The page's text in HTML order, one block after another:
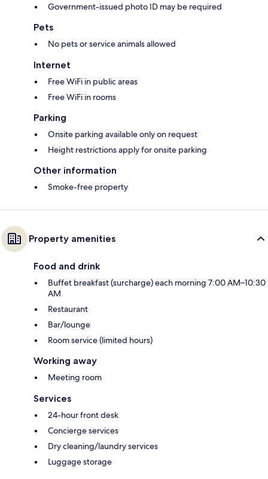
Government-issued photo ID may be required
Pets
No pets or service animals allowed
Internet
Free WiFi in public areas
Free WiFi in rooms
Parking
Onsite parking available only on request
Height restrictions apply for onsite parking
Other information
Smoke-free property
Property amenities
Food and drink
Buffet breakfast (surcharge) each morning 7:00 AM–10:30
AM
Restaurant
Bar/lounge
Room service (limited hours)
Working away
Meeting room
Services
24-hour front desk
Concierge services
Dry cleaning/laundry services
Luggage storage